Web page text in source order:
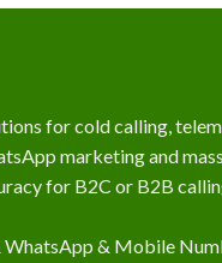
for cold calling,
marketing and
for B2C or B2B
WhatsApp & Mobile